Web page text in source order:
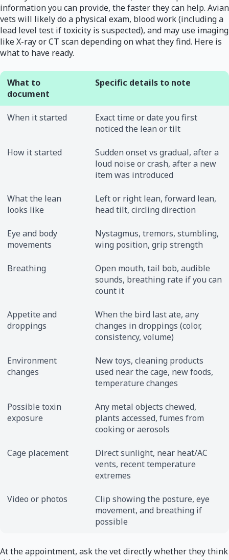
information you can provide, the faster they can help. Avian
vets will likely do a physical exam, blood work (including a
lead level test if toxicity is suspected), and may use imaging
like X-ray or CT scan depending on what they find. Here is
what to have ready.
What to
document
Specific details to note
When it started
Exact time or date you first
noticed the lean or tilt
How it started
Sudden onset vs gradual, after a
loud noise or crash, after a new
item was introduced
What the lean
looks like
Left or right lean, forward lean,
head tilt, circling direction
Eye and body
movements
Nystagmus, tremors, stumbling,
wing position, grip strength
Breathing
Open mouth, tail bob, audible
sounds, breathing rate if you can
count it
Appetite and
droppings
When the bird last ate, any
changes in droppings (color,
consistency, volume)
Environment
changes
New toys, cleaning products
used near the cage, new foods,
temperature changes
Possible toxin
exposure
Any metal objects chewed,
plants accessed, fumes from
cooking or aerosols
Cage placement
Direct sunlight, near heat/AC
vents, recent temperature
extremes
Video or photos
Clip showing the posture, eye
movement, and breathing if
possible
At the appointment, ask the vet directly whether they think